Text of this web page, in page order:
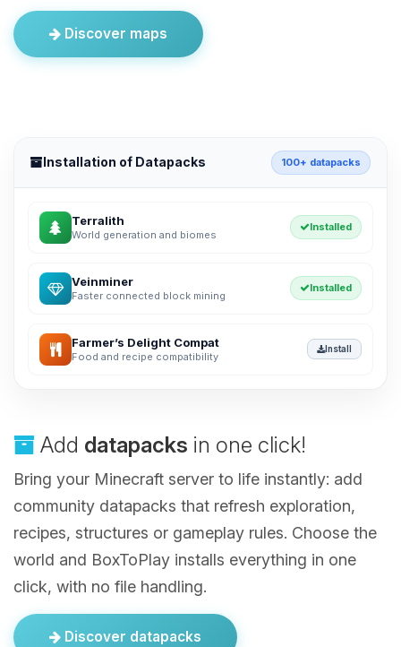
Discover maps
Installation of Datapacks 100+ datapacks
Terralith
World generation and biomes
Installed
Veinminer
Faster connected block mining
Installed
Farmer’s Delight Compat
Food and recipe compatibility
Install
Add datapacks in one click!
Bring your Minecraft server to life instantly: add
community datapacks that refresh exploration,
recipes, structures or gameplay rules. Choose the
world and BoxToPlay installs everything in one
click, with no file handling.
Discover datapacks